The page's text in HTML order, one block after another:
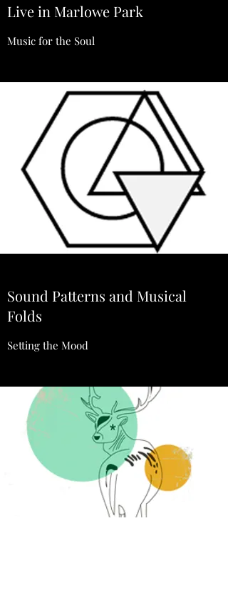
Live in Marlowe Park
Music for the Soul
Sound Patterns and Musical
Folds
Setting the Mood